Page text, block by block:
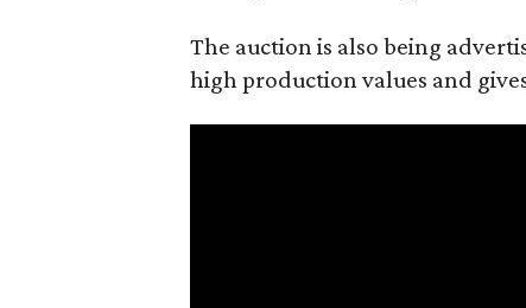
The auction is also being
high production values and